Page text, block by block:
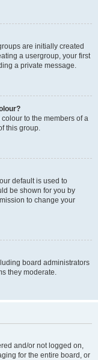
are initially created
a usergroup, your first
a private message.
to the members of a
this group.
default is used to
be shown for you by
to change your
board administrators
they moderate.
and/or not logged on,
for the entire board, or